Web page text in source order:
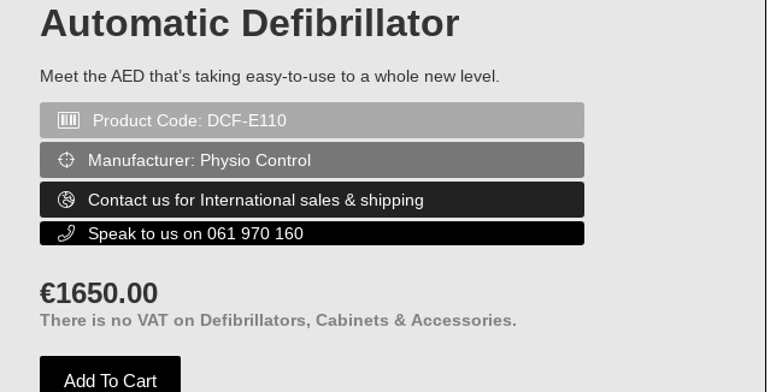
Automatic Defibrillator
Meet the AED that’s taking easy-to-use to a whole new level.
Product Code: DCF-E110
 Manufacturer: Physio Control
 Contact us for International sales & shipping
 Speak to us on 061 970 160
€1650.00
There is no VAT on Defibrillators, Cabinets & Accessories.
Add To Cart